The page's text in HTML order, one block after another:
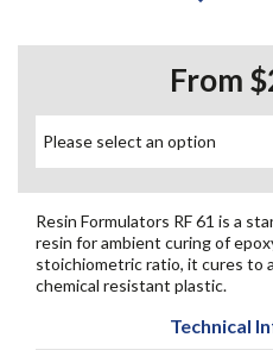
From
Resin Formulators RF 61 is a
resin for ambient curing of
stoichiometric ratio, it cures to
chemical resistant plastic.
Technical